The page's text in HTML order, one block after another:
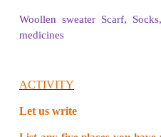
❖Arabian sea
❖ Bay of Bengal